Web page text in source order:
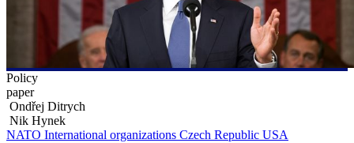
Policy
paper
Ondřej Ditrych
Nik Hynek
NATO International organizations Czech Republic USA